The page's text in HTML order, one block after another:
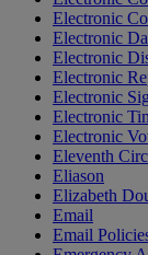
Electronic
Electronic
Electronic
Electronic
Electronic
Electronic
Electronic
Eleventh
Eliason
Elizabeth
Email
Email